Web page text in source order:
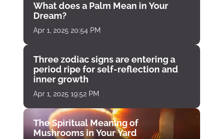
What does a Palm Mean in Your
Dream?
Apr 1, 2025 20:54 PM
Three zodiac signs are entering a
period ripe for self-reflection and
inner growth
Apr 1, 2025 19:52 PM
The Spiritual Meaning of
Mushrooms in Your Yard